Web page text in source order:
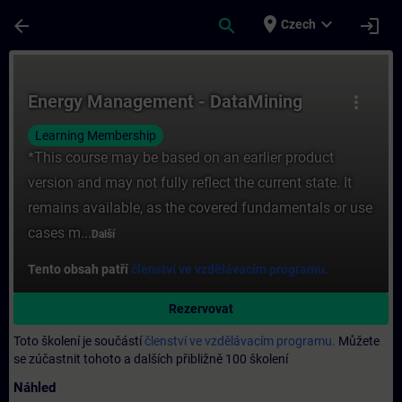
arrow_back search place Czech expand_more login
more_vert
Energy Management - DataMining
Learning Membership
*This course may be based on an earlier product
version and may not fully reflect the current state. It
remains available, as the covered fundamentals or use
cases m... Další
Tento obsah patříčlenství ve vzdělávacím programu.
Rezervovat
Toto školení je součástíčlenství ve vzdělávacím programu. Můžete
se zúčastnit tohoto a dalších přibližně 100 školení
Náhled